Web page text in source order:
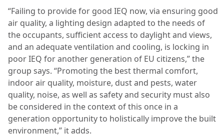
“Failing to provide for good IEQ now, via ensuring good
air quality, a lighting design adapted to the needs of
the occupants, sufficient access to daylight and views,
and an adequate ventilation and cooling, is locking in
poor IEQ for another generation of EU citizens,” the
group says. “Promoting the best thermal comfort,
indoor air quality, moisture, dust and pests, water
quality, noise, as well as safety and security must also
be considered in the context of this once in a
generation opportunity to holistically improve the built
environment,” it adds.